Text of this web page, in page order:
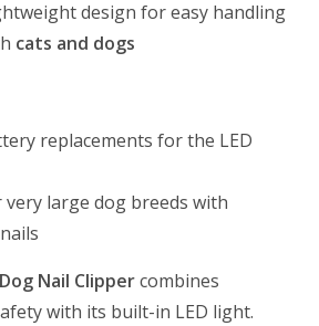
design for easy handling
cats and dogs
replacements for the LED
large dog breeds with
Nail Clippercombines
with its built-in LED light.